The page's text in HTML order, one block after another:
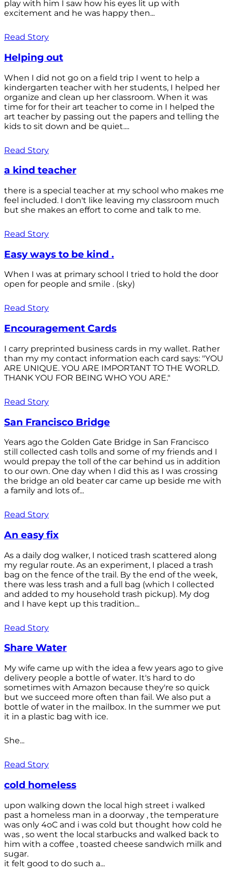
play with him I saw how his eyes lit up with
excitement and he was happy then...
Read Story
Helping out
When I did not go on a field trip I went to help a
kindergarten teacher with her students, I helped her
organize and clean up her classroom. When it was
time for for their art teacher to come in I helped the
art teacher by passing out the papers and telling the
kids to sit down and be quiet....
Read Story
a kind teacher
there is a special teacher at my school who makes me
feel included. I don't like leaving my classroom much
but she makes an effort to come and talk to me.
Read Story
Easy ways to be kind .
When I was at primary school I tried to hold the door
open for people and smile . (sky)
Read Story
Encouragement Cards
I carry preprinted business cards in my wallet. Rather
than my my contact information each card says: "YOU
ARE UNIQUE. YOU ARE IMPORTANT TO THE WORLD.
THANK YOU FOR BEING WHO YOU ARE."
Read Story
San Francisco Bridge
Years ago the Golden Gate Bridge in San Francisco
still collected cash tolls and some of my friends and I
would prepay the toll of the car behind us in addition
to our own. One day when I did this as I was crossing
the bridge an old beater car came up beside me with
a family and lots of...
Read Story
An easy fix
As a daily dog walker, I noticed trash scattered along
my regular route. As an experiment, I placed a trash
bag on the fence of the trail. By the end of the week,
there was less trash and a full bag (which I collected
and added to my household trash pickup). My dog
and I have kept up this tradition...
Read Story
Share Water
My wife came up with the idea a few years ago to give
delivery people a bottle of water. It's hard to do
sometimes with Amazon because they're so quick
but we succeed more often than fail. We also put a
bottle of water in the mailbox. In the summer we put
it in a plastic bag with ice.
She...
Read Story
cold homeless
upon walking down the local high street i walked
past a homeless man in a doorway , the temperature
was only 4oC and i was cold but thought how cold he
was , so went the local starbucks and walked back to
him with a coffee , toasted cheese sandwich milk and
sugar.
it felt good to do such a...